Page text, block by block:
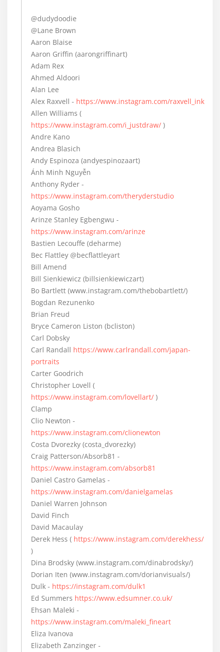
@dudydoodie
@Lane Brown
Aaron Blaise
Aaron Griffin (aarongriffinart)
Adam Rex
Ahmed Aldoori
Alan Lee
Alex Raxvell - https://www.instagram.com/raxvell_ink
Allen Williams (
https://www.instagram.com/i_justdraw/ )
Andre Kano
Andrea Blasich
Andy Espinoza (andyespinozaart)
Ánh Minh Nguyễn
Anthony Ryder -
https://www.instagram.com/theryderstudio
Aoyama Gosho
Arinze Stanley Egbengwu -
https://www.instagram.com/arinze
Bastien Lecouffe (deharme)
Bec Flattley @becflattleyart
Bill Amend
Bill Sienkiewicz (billsienkiewiczart)
Bo Bartlett (www.instagram.com/thebobartlett/)
Bogdan Rezunenko
Brian Freud
Bryce Cameron Liston (bcliston)
Carl Dobsky
Carl Randall https://www.carlrandall.com/japan-
portraits
Carter Goodrich
Christopher Lovell (
https://www.instagram.com/lovellart/ )
Clamp
Clio Newton -
https://www.instagram.com/clionewton
Costa Dvorezky (costa_dvorezky)
Craig Patterson/Absorb81 -
https://www.instagram.com/absorb81
Daniel Castro Gamelas -
https://www.instagram.com/danielgamelas
Daniel Warren Johnson
David Finch
David Macaulay
Derek Hess ( https://www.instagram.com/derekhess/
)
Dina Brodsky (www.instagram.com/dinabrodsky/)
Dorian Iten (www.instagram.com/dorianvisuals/)
Dulk - https://instagram.com/dulk1
Ed Summers https://www.edsumner.co.uk/
Ehsan Maleki -
https://www.instagram.com/maleki_fineart
Eliza Ivanova
Elizabeth Zanzinger -